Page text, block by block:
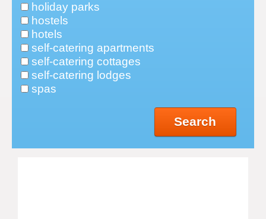
holiday parks
hostels
hotels
self-catering apartments
self-catering cottages
self-catering lodges
spas
Search